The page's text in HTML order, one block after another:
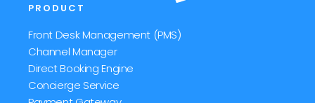
PRODUCT
Front Desk Management (PMS)
Channel Manager
Direct Booking Engine
Concierge Service